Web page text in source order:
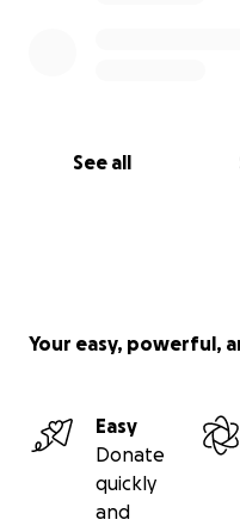
See all
Your easy, powerful,
Easy
Donate
quickly
and